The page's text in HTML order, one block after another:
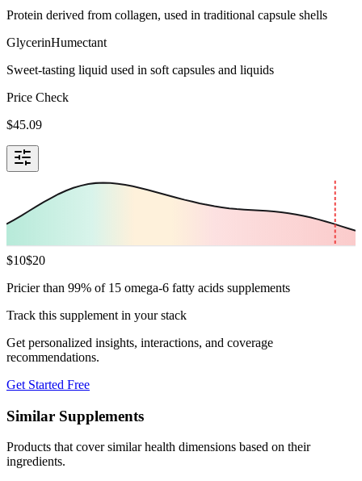
Protein derived from collagen, used in traditional capsule shells
GlycerinHumectant
Sweet-tasting liquid used in soft capsules and liquids
Price Check
$45.09
$10$20
Pricier than 99% of 15 omega-6 fatty acids supplements
Track this supplement in your stack
Get personalized insights, interactions, and coverage
recommendations.
Get Started Free
Similar Supplements
Products that cover similar health dimensions based on their
ingredients.